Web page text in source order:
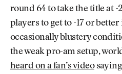
round 64 to take the title at -
players to get to -17 or better
occasionally blustery
the weak pro-am setup,
heard on a fan’s video